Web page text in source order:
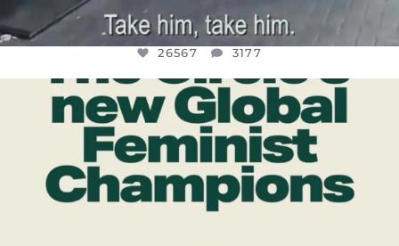
26567 3177
OFFICIALANNIELENNOX
DEAR FRIENDS,
WHILE THIS BATTERED EARTH STILL...
JUL 17
9